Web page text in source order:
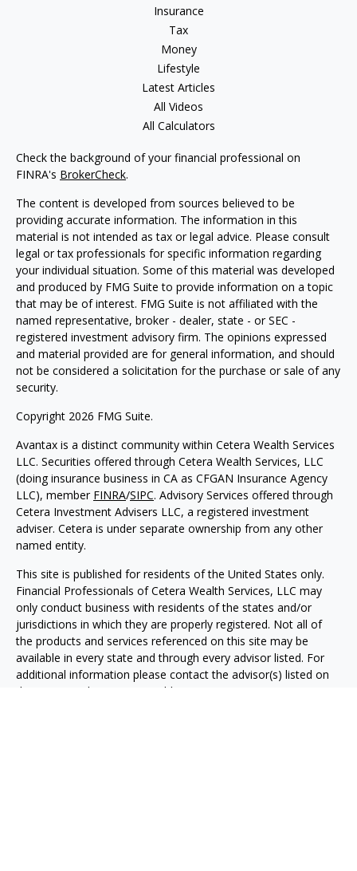
Insurance
Tax
Money
Lifestyle
Latest Articles
All Videos
All Calculators
Check the background of your financial professional on
FINRA's BrokerCheck.
The content is developed from sources believed to be
providing accurate information. The information in this
material is not intended as tax or legal advice. Please consult
legal or tax professionals for specific information regarding
your individual situation. Some of this material was developed
and produced by FMG Suite to provide information on a topic
that may be of interest. FMG Suite is not affiliated with the
named representative, broker - dealer, state - or SEC -
registered investment advisory firm. The opinions expressed
and material provided are for general information, and should
not be considered a solicitation for the purchase or sale of any
security.
Copyright 2026 FMG Suite.
Avantax is a distinct community within Cetera Wealth Services
LLC. Securities offered through Cetera Wealth Services, LLC
(doing insurance business in CA as CFGAN Insurance Agency
LLC), member FINRA/SIPC. Advisory Services offered through
Cetera Investment Advisers LLC, a registered investment
adviser. Cetera is under separate ownership from any other
named entity.
This site is published for residents of the United States only.
Financial Professionals of Cetera Wealth Services, LLC may
only conduct business with residents of the states and/or
jurisdictions in which they are properly registered. Not all of
the products and services referenced on this site may be
available in every state and through every advisor listed. For
additional information please contact the advisor(s) listed on
the site, visit the Cetera Wealth Services, LLC site at